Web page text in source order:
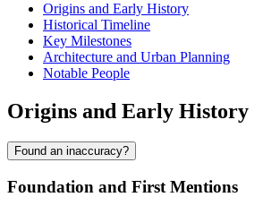
Origins and Early History
Historical Timeline
Key Milestones
Architecture and Urban Planning
Notable People
Origins and Early History
Found an inaccuracy?
Foundation and First Mentions